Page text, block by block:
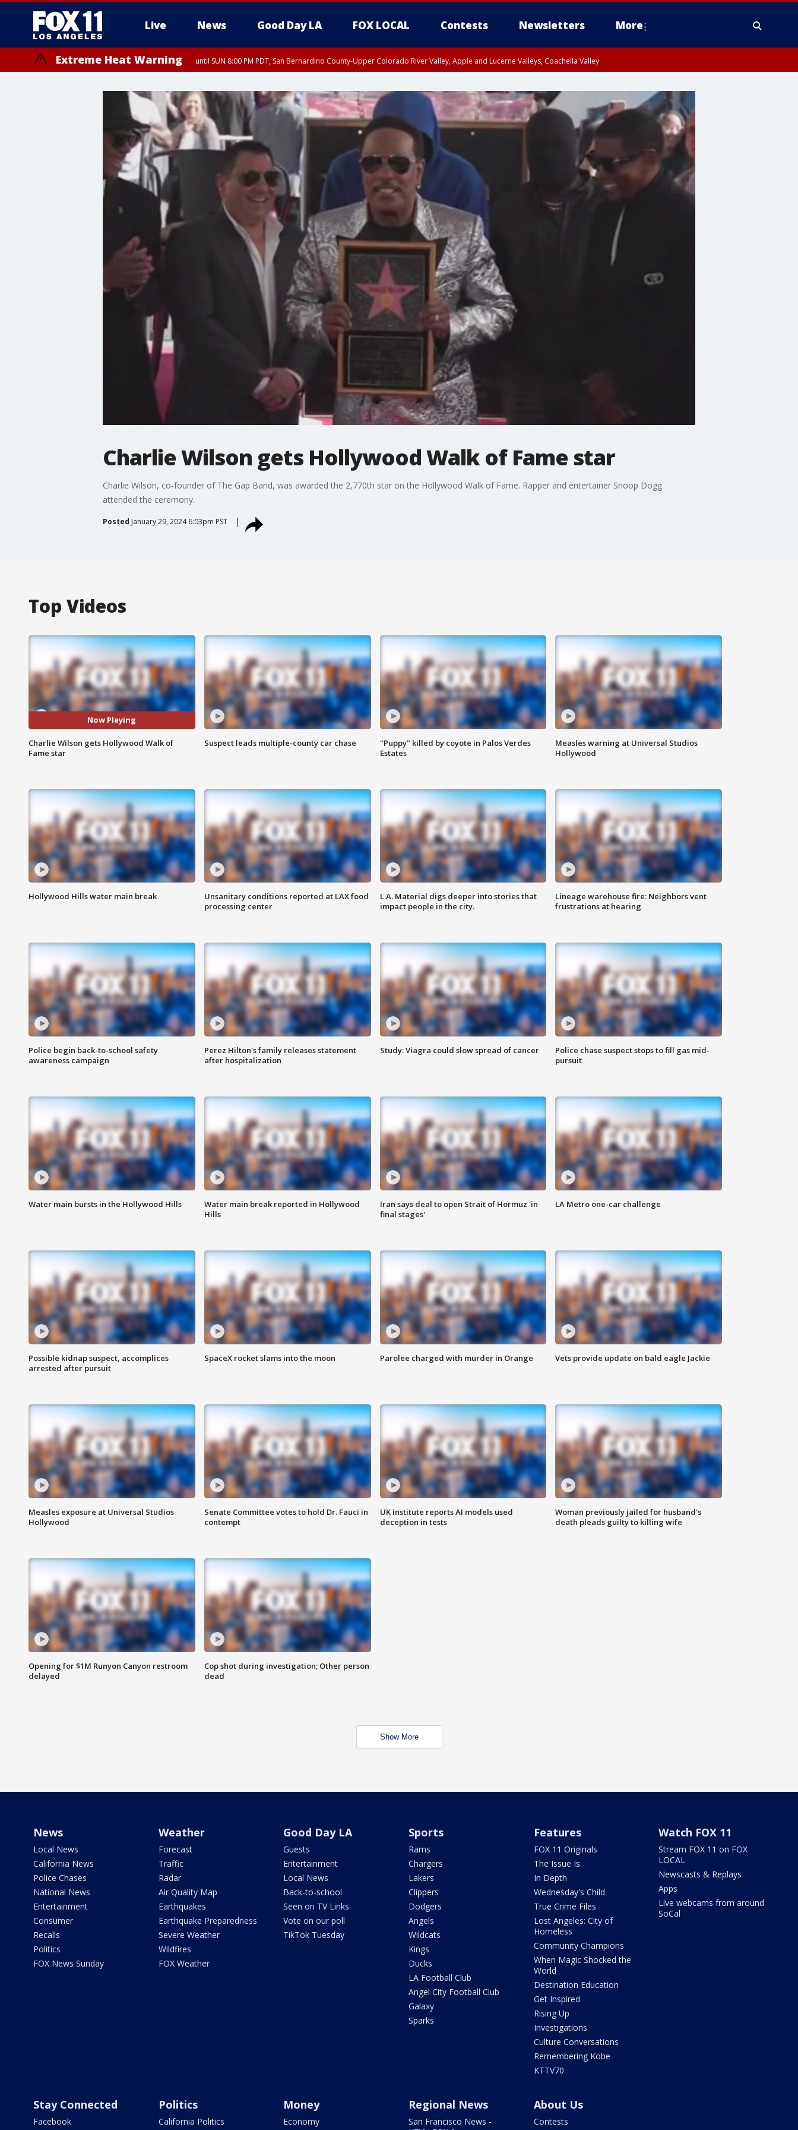
Live News Good Day LA FOX LOCAL Contests Newsletters More
Extreme Heat Warning until SUN 8:00 PM PDT, San Bernardino County-Upper Colorado River Valley, Apple and Lucerne Valleys, Coachella Valley
Charlie Wilson gets Hollywood Walk of Fame star
Charlie Wilson, co-founder of The Gap Band, was awarded the 2,770th star on the Hollywood Walk of Fame. Rapper and entertainer Snoop Dogg
attended the ceremony.
Posted January 29, 2024 6:03pm PST
Top Videos
Now Playing
Charlie Wilson gets Hollywood Walk of
Fame star
Suspect leads multiple-county car chase
"Puppy" killed by coyote in Palos Verdes
Estates
Measles warning at Universal Studios
Hollywood
Hollywood Hills water main break
Unsanitary conditions reported at LAX food
processing center
L.A. Material digs deeper into stories that
impact people in the city.
Lineage warehouse fire: Neighbors vent
frustrations at hearing
Police begin back-to-school safety
awareness campaign
Perez Hilton's family releases statement
after hospitalization
Study: Viagra could slow spread of cancer
Police chase suspect stops to fill gas mid-
pursuit
Water main bursts in the Hollywood Hills
Water main break reported in Hollywood
Hills
Iran says deal to open Strait of Hormuz 'in
final stages'
LA Metro one-car challenge
Possible kidnap suspect, accomplices
arrested after pursuit
SpaceX rocket slams into the moon Parolee charged with murder in Orange Vets provide update on bald eagle Jackie
Measles exposure at Universal Studios
Hollywood
Senate Committee votes to hold Dr. Fauci in
contempt
UK institute reports AI models used
deception in tests
Woman previously jailed for husband's
death pleads guilty to killing wife
Opening for $1M Runyon Canyon restroom
delayed
Cop shot during investigation; Other person
dead
Show More
News
Local News
California News
Police Chases
National News
Entertainment
Consumer
Recalls
Politics
FOX News Sunday
Weather
Forecast
Traffic
Radar
Air Quality Map
Earthquakes
Earthquake Preparedness
Severe Weather
Wildfires
FOX Weather
Good Day LA
Guests
Entertainment
Local News
Back-to-school
Seen on TV Links
Vote on our poll
TikTok Tuesday
Sports
Rams
Chargers
Lakers
Clippers
Dodgers
Angels
Wildcats
Kings
Ducks
LA Football Club
Angel City Football Club
Galaxy
Sparks
Features
FOX 11 Originals
The Issue Is:
In Depth
Wednesday's Child
True Crime Files
Lost Angeles: City of
Homeless
Community Champions
When Magic Shocked the
World
Destination Education
Get Inspired
Rising Up
Investigations
Culture Conversations
Remembering Kobe
KTTV70
Watch FOX 11
Stream FOX 11 on FOX
LOCAL
Newscasts & Replays
Apps
Live webcams from around
SoCal
Stay Connected
Facebook
Politics
California Politics
Money
Economy
Regional News
San Francisco News -
About Us
Contests